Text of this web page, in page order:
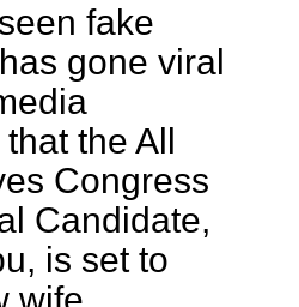
fake
gone viral
the All
Congress
Candidate,
is set to